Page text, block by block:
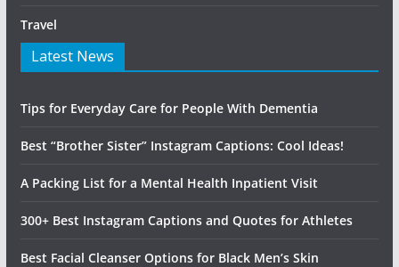
Travel
Latest News
Tips for Everyday Care for People With Dementia
Best “Brother Sister” Instagram Captions: Cool Ideas!
A Packing List for a Mental Health Inpatient Visit
300+ Best Instagram Captions and Quotes for Athletes
Best Facial Cleanser Options for Black Men’s Skin